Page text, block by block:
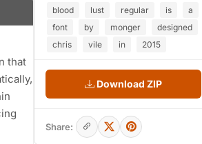
that
blood lust regular is
a
font
by monger
designed
chris
vile in 2015
Download ZIP
Share: